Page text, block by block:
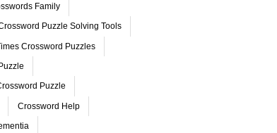
Family
Puzzle Solving Tools
Crossword Puzzles
Puzzle
Crossword Help